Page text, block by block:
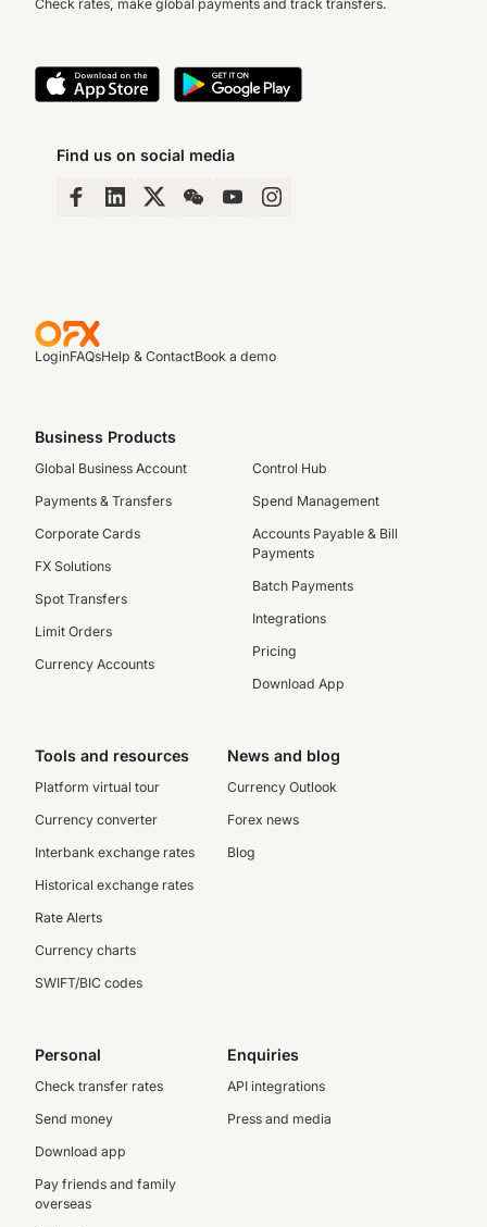
Check rates, make global payments and track transfers.
Find us on social media
LoginFAQsHelp & ContactBook a demo
Business Products
Global Business Account
Payments & Transfers
Corporate Cards
FX Solutions
Spot Transfers
Limit Orders
Currency Accounts
Control Hub
Spend Management
Accounts Payable & Bill
Payments
Batch Payments
Integrations
Pricing
Download App
Tools and resources
Platform virtual tour
Currency converter
Interbank exchange rates
Historical exchange rates
Rate Alerts
Currency charts
SWIFT/BIC codes
News and blog
Currency Outlook
Forex news
Blog
Personal
Check transfer rates
Send money
Download app
Pay friends and family
overseas
Enquiries
API integrations
Press and media